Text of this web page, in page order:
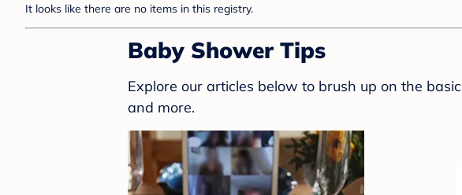
It looks like there are no items in this registry.
Baby Shower Tips
Explore our articles below to brush up on the
and more.